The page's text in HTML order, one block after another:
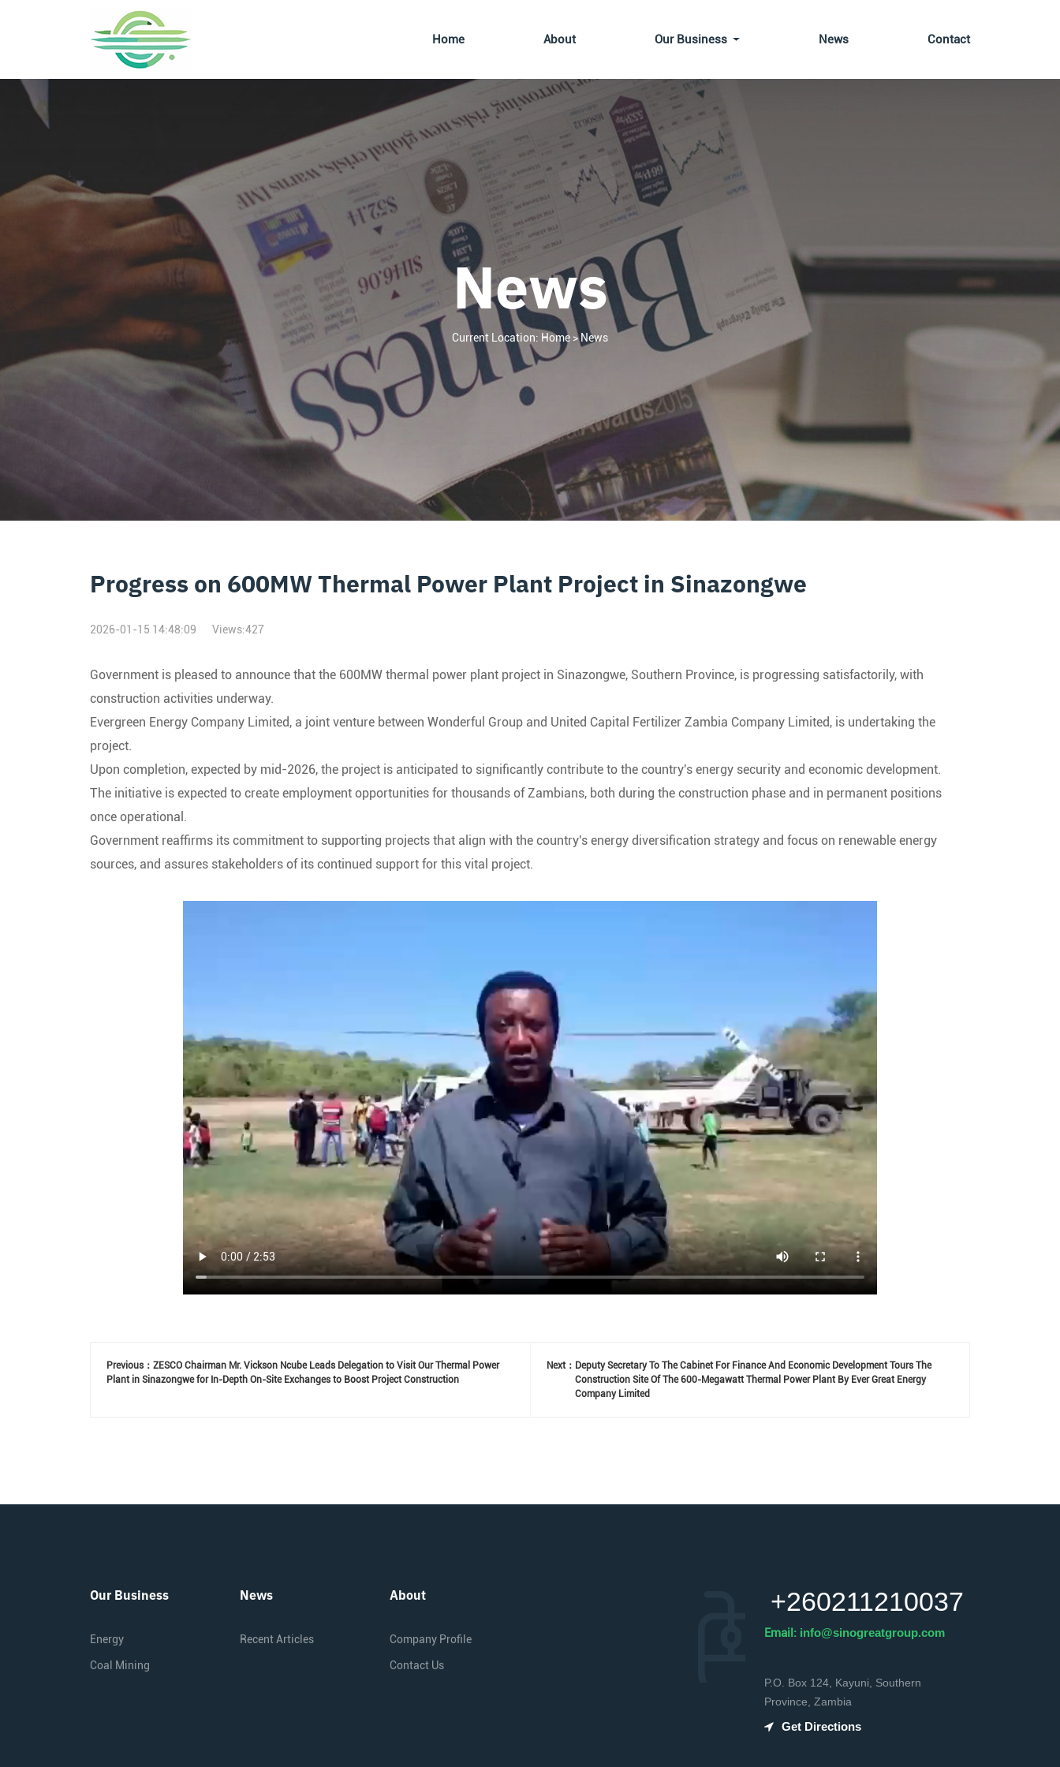
Home About Our Business News Contact
News
Current Location: Home >News
Progress on 600MW Thermal Power Plant Project in Sinazongwe
2026-01-15 14:48:09 Views:427
Government is pleased to announce that the 600MW thermal power plant project in Sinazongwe, Southern Province, is progressing satisfactorily, with
construction activities underway.
Evergreen Energy Company Limited, a joint venture between Wonderful Group and United Capital Fertilizer Zambia Company Limited, is undertaking the
project.
Upon completion, expected by mid-2026, the project is anticipated to significantly contribute to the country's energy security and economic development.
The initiative is expected to create employment opportunities for thousands of Zambians, both during the construction phase and in permanent positions
once operational.
Government reaffirms its commitment to supporting projects that align with the country's energy diversification strategy and focus on renewable energy
sources, and assures stakeholders of its continued support for this vital project.
Previous： ZESCO Chairman Mr. Vickson Ncube Leads Delegation to Visit Our Thermal Power
Plant in Sinazongwe for In-Depth On-Site Exchanges to Boost Project Construction
Next： Deputy Secretary To The Cabinet For Finance And Economic Development Tours The
Construction Site Of The 600-Megawatt Thermal Power Plant By Ever Great Energy
Company Limited
Our Business
Energy
Coal Mining
News
Recent Articles
About
Company Profile
Contact Us
+260211210037
Email: info@sinogreatgroup.com
P.O. Box 124, Kayuni, Southern
Province, Zambia
Get Directions